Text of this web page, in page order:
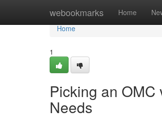
webookmarks Home
Home
Home
1
Picking an OMC
Needs